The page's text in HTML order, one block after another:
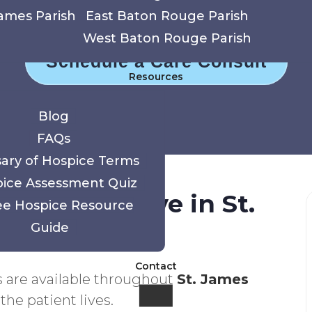
Parish
East Baton Rouge Parish
West Baton Rouge Parish
Resources
Blog
FAQs
of Hospice Terms
Assessment Quiz
Hospice Resource
Guide
Contact
Schedule a Care Consult
We Serve in St.
are available throughout St. James
patient lives.